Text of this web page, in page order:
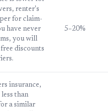
renter's
for claim-
have never
you will
discounts
5–20%
insurance,
than
a similar